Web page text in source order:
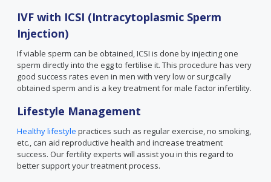
IVF with ICSI (Intracytoplasmic Sperm
Injection)
If viable sperm can be obtained, ICSI is done by injecting one
sperm directly into the egg to fertilise it. This procedure has very
good success rates even in men with very low or surgically
obtained sperm and is a key treatment for male factor infertility.
Lifestyle Management
Healthy lifestyle practices such as regular exercise, no smoking,
etc., can aid reproductive health and increase treatment
success. Our fertility experts will assist you in this regard to
better support your treatment process.